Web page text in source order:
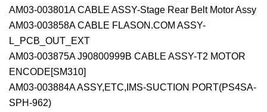
AM03-003801A CABLE ASSY-Stage Rear Belt Motor Assy
AM03-003858A CABLE FLASON.COM ASSY-
L_PCB_OUT_EXT
AM03-003875A J90800999B CABLE ASSY-T2 MOTOR
ENCODE[SM310]
AM03-003884A ASSY,ETC,IMS-SUCTION PORT(PS4SA-
SPH-962)